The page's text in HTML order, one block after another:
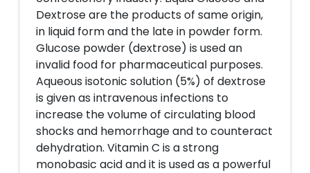
Dextrose are the products of same origin,
in liquid form and the late in powder form.
Glucose powder (dextrose) is used an
invalid food for pharmaceutical purposes.
Aqueous isotonic solution (5%) of dextrose
is given as intravenous infections to
increase the volume of circulating blood
shocks and hemorrhage and to counteract
dehydration. Vitamin C is a strong
monobasic acid and it is used as a powerful